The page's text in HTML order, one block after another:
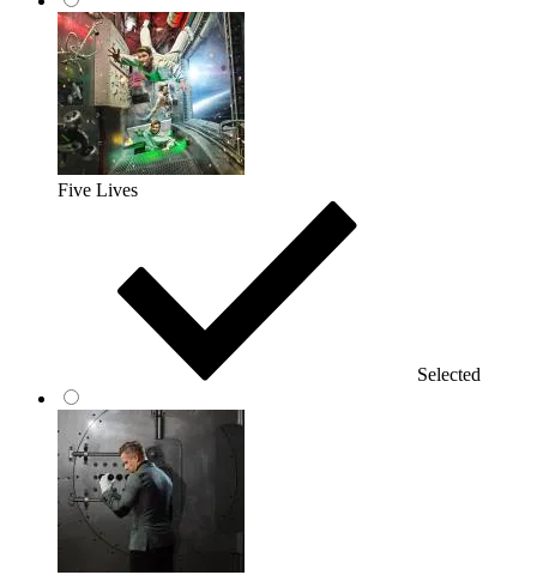
Five Lives
Selected